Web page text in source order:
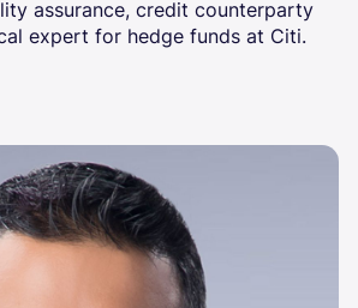
assurance, credit counterparty
expert for hedge funds at Citi.